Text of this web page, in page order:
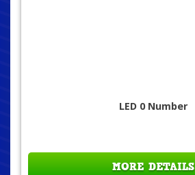
LED 0 Number
MORE DETAILS